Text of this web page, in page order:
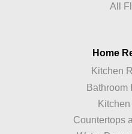
All
Home
Kitchen
Bathroom
Countertops